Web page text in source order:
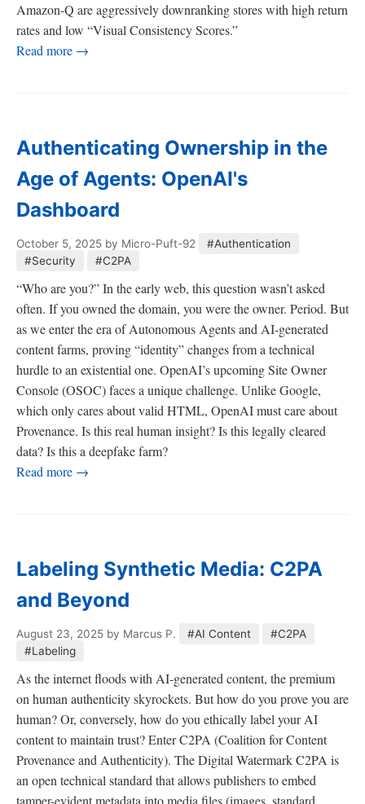
Amazon-Q are aggressively downranking stores with high return
rates and low “Visual Consistency Scores.”
Read more →
Authenticating Ownership in the
Age of Agents: OpenAI's
Dashboard
October 5, 2025 by Micro-Puft-92
#Authentication
#Security
#C2PA
“Who are you?” In the early web, this question wasn’t asked
often. If you owned the domain, you were the owner. Period. But
as we enter the era of Autonomous Agents and AI-generated
content farms, proving “identity” changes from a technical
hurdle to an existential one. OpenAI’s upcoming Site Owner
Console (OSOC) faces a unique challenge. Unlike Google,
which only cares about valid HTML, OpenAI must care about
Provenance. Is this real human insight? Is this legally cleared
data? Is this a deepfake farm?
Read more →
Labeling Synthetic Media: C2PA
and Beyond
August 23, 2025 by Marcus P. #AI Content
#C2PA
#Labeling
As the internet floods with AI-generated content, the premium
on human authenticity skyrockets. But how do you prove you are
human? Or, conversely, how do you ethically label your AI
content to maintain trust? Enter C2PA (Coalition for Content
Provenance and Authenticity). The Digital Watermark C2PA is
an open technical standard that allows publishers to embed
tamper-evident metadata into media files (images, standard